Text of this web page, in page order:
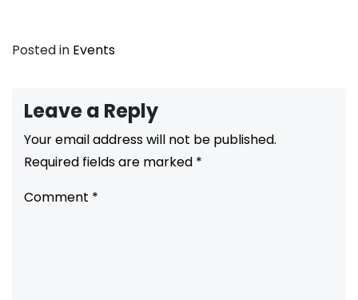
Posted in Events
Leave a Reply
Your email address will not be published.
Required fields are marked *
Comment *